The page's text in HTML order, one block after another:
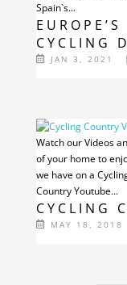
CYCLING
JAN 3, 2021 |
Spain`s...
CYCLING
MAY 18, 2018
Watch our Videos
of your home to
we have on a
Country Youtube...